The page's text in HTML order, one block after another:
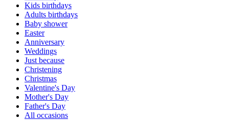
Kids birthdays
Adults birthdays
Baby shower
Easter
Anniversary
Weddings
Just because
Christening
Christmas
Valentine's Day
Mother's Day
Father's Day
All occasions